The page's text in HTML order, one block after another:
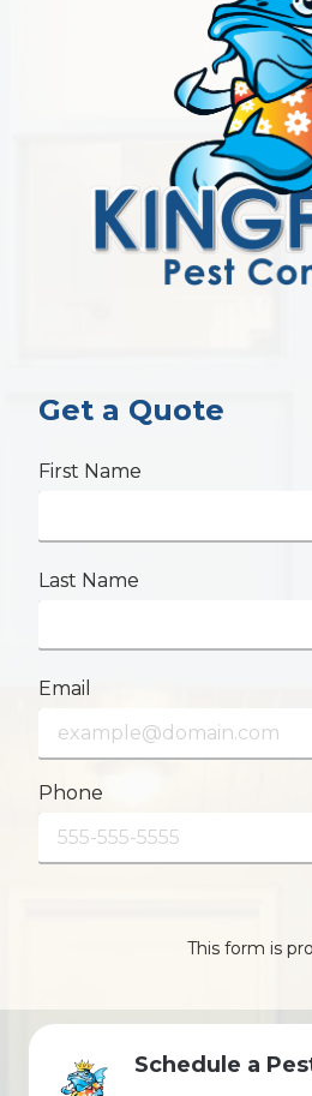
Get a Quote
First Name
Last Name
Email
Phone
This form is
Schedule a